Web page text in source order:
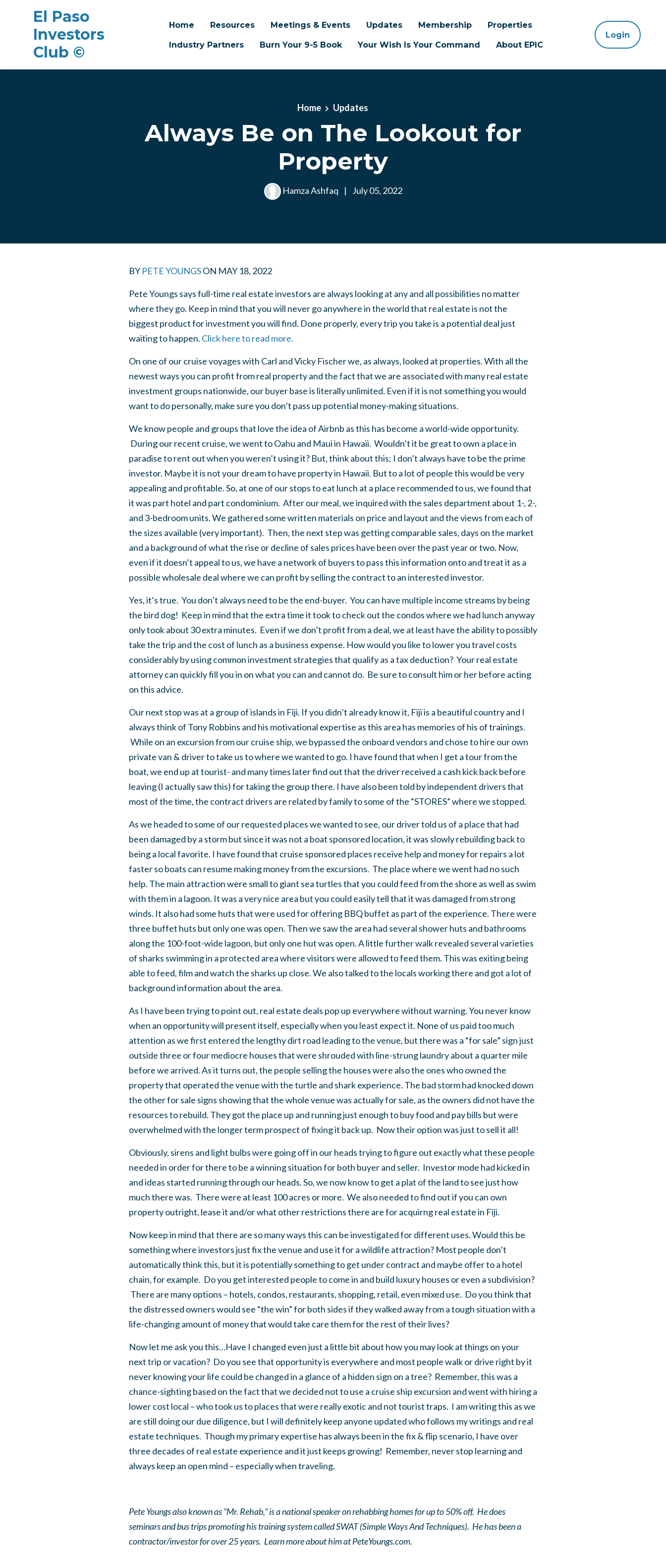
El Paso
Investors
Club ©
Home Resources Meetings & Events Updates Membership
Properties
Industry Partners
Burn Your 9-5 Book Your Wish Is Your Command About EPIC
Login
Home Updates
Always Be on The Lookout for
Property
Hamza Ashfaq | July 05, 2022
BY PETE YOUNGS ON MAY 18, 2022
Pete Youngs says full-time real estate investors are always looking at any and all possibilities no matter
where they go. Keep in mind that you will never go anywhere in the world that real estate is not the
biggest product for investment you will find. Done properly, every trip you take is a potential deal just
waiting to happen. Click here to read more.
On one of our cruise voyages with Carl and Vicky Fischer we, as always, looked at properties. With all the
newest ways you can profit from real property and the fact that we are associated with many real estate
investment groups nationwide, our buyer base is literally unlimited. Even if it is not something you would
want to do personally, make sure you don’t pass up potential money-making situations.
We know people and groups that love the idea of Airbnb as this has become a world-wide opportunity.
During our recent cruise, we went to Oahu and Maui in Hawaii. Wouldn’t it be great to own a place in
paradise to rent out when you weren’t using it? But, think about this; I don’t always have to be the prime
investor. Maybe it is not your dream to have property in Hawaii. But to a lot of people this would be very
appealing and profitable. So, at one of our stops to eat lunch at a place recommended to us, we found that
it was part hotel and part condominium. After our meal, we inquired with the sales department about 1-, 2-,
and 3-bedroom units. We gathered some written materials on price and layout and the views from each of
the sizes available (very important). Then, the next step was getting comparable sales, days on the market
and a background of what the rise or decline of sales prices have been over the past year or two. Now,
even if it doesn’t appeal to us, we have a network of buyers to pass this information onto and treat it as a
possible wholesale deal where we can profit by selling the contract to an interested investor.
Yes, it’s true. You don’t always need to be the end-buyer. You can have multiple income streams by being
the bird dog! Keep in mind that the extra time it took to check out the condos where we had lunch anyway
only took about 30 extra minutes. Even if we don’t profit from a deal, we at least have the ability to possibly
take the trip and the cost of lunch as a business expense. How would you like to lower you travel costs
considerably by using common investment strategies that qualify as a tax deduction? Your real estate
attorney can quickly fill you in on what you can and cannot do. Be sure to consult him or her before acting
on this advice.
Our next stop was at a group of islands in Fiji. If you didn’t already know it, Fiji is a beautiful country and I
always think of Tony Robbins and his motivational expertise as this area has memories of his of trainings.
While on an excursion from our cruise ship, we bypassed the onboard vendors and chose to hire our own
private van & driver to take us to where we wanted to go. I have found that when I get a tour from the
boat, we end up at tourist- and many times later find out that the driver received a cash kick back before
leaving (I actually saw this) for taking the group there. I have also been told by independent drivers that
most of the time, the contract drivers are related by family to some of the “STORES” where we stopped.
As we headed to some of our requested places we wanted to see, our driver told us of a place that had
been damaged by a storm but since it was not a boat sponsored location, it was slowly rebuilding back to
being a local favorite. I have found that cruise sponsored places receive help and money for repairs a lot
faster so boats can resume making money from the excursions. The place where we went had no such
help. The main attraction were small to giant sea turtles that you could feed from the shore as well as swim
with them in a lagoon. It was a very nice area but you could easily tell that it was damaged from strong
winds. It also had some huts that were used for offering BBQ buffet as part of the experience. There were
three buffet huts but only one was open. Then we saw the area had several shower huts and bathrooms
along the 100-foot-wide lagoon, but only one hut was open. A little further walk revealed several varieties
of sharks swimming in a protected area where visitors were allowed to feed them. This was exiting being
able to feed, film and watch the sharks up close. We also talked to the locals working there and got a lot of
background information about the area.
As I have been trying to point out, real estate deals pop up everywhere without warning. You never know
when an opportunity will present itself, especially when you least expect it. None of us paid too much
attention as we first entered the lengthy dirt road leading to the venue, but there was a “for sale” sign just
outside three or four mediocre houses that were shrouded with line-strung laundry about a quarter mile
before we arrived. As it turns out, the people selling the houses were also the ones who owned the
property that operated the venue with the turtle and shark experience. The bad storm had knocked down
the other for sale signs showing that the whole venue was actually for sale, as the owners did not have the
resources to rebuild. They got the place up and running just enough to buy food and pay bills but were
overwhelmed with the longer term prospect of fixing it back up. Now their option was just to sell it all!
Obviously, sirens and light bulbs were going off in our heads trying to figure out exactly what these people
needed in order for there to be a winning situation for both buyer and seller. Investor mode had kicked in
and ideas started running through our heads. So, we now know to get a plat of the land to see just how
much there was. There were at least 100 acres or more. We also needed to find out if you can own
property outright, lease it and/or what other restrictions there are for acquirng real estate in Fiji.
Now keep in mind that there are so many ways this can be investigated for different uses. Would this be
something where investors just fix the venue and use it for a wildlife attraction? Most people don’t
automatically think this, but it is potentially something to get under contract and maybe offer to a hotel
chain, for example. Do you get interested people to come in and build luxury houses or even a subdivision?
There are many options – hotels, condos, restaurants, shopping, retail, even mixed use. Do you think that
the distressed owners would see “the win” for both sides if they walked away from a tough situation with a
life-changing amount of money that would take care them for the rest of their lives?
Now let me ask you this…Have I changed even just a little bit about how you may look at things on your
next trip or vacation? Do you see that opportunity is everywhere and most people walk or drive right by it
never knowing your life could be changed in a glance of a hidden sign on a tree? Remember, this was a
chance-sighting based on the fact that we decided not to use a cruise ship excursion and went with hiring a
lower cost local – who took us to places that were really exotic and not tourist traps. I am writing this as we
are still doing our due diligence, but I will definitely keep anyone updated who follows my writings and real
estate techniques. Though my primary expertise has always been in the fix & flip scenario, I have over
three decades of real estate experience and it just keeps growing! Remember, never stop learning and
always keep an open mind – especially when traveling.
Pete Youngs also known as “Mr. Rehab,” is a national speaker on rehabbing homes for up to 50% off. He does
seminars and bus trips promoting his training system called SWAT (Simple Ways And Techniques). He has been a
contractor/investor for over 25 years. Learn more about him at PeteYoungs.com.